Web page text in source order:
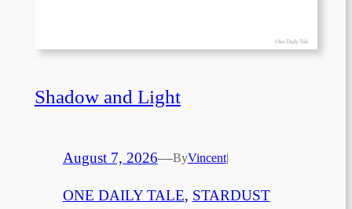
Shadow and Light
August 7, 2026—ByVincent|
ONE DAILY TALE, STARDUST